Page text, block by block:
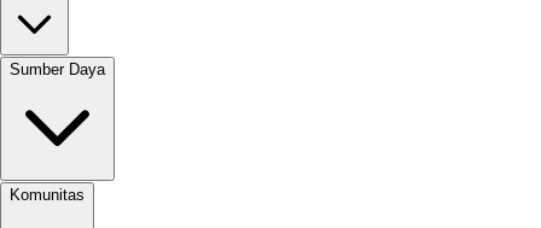
Sumber Daya
Komunitas